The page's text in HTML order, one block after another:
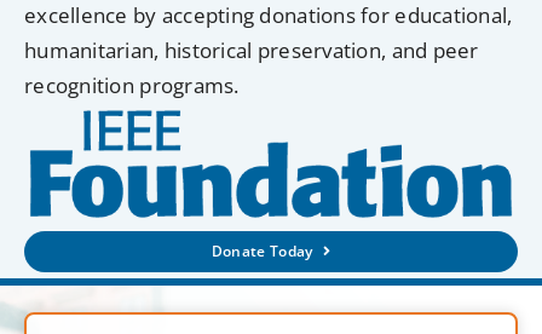
excellence by accepting donations for educational,
humanitarian, historical preservation, and peer
recognition programs.
Donate Today